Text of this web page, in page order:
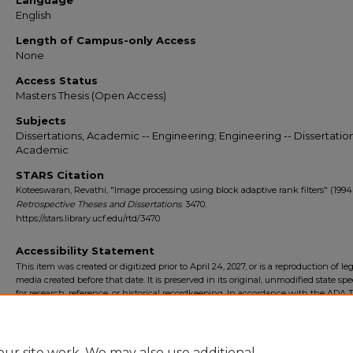
English
Length of Campus-only Access
None
Access Status
Masters Thesis (Open Access)
Subjects
Dissertations, Academic -- Engineering; Engineering --
Academic
STARS Citation
Koteeswaran, Revathi, "Image processing using block adaptive rank filters"
Retrospective Theses and Dissertations. 3470.
https://stars.library.ucf.edu/rtd/3470
Accessibility Statement
This item was created or digitized prior to April 24, 2027, or is a reproduction of
media created before that date. It is preserved in its original, unmodified state
for research, reference, or historical recordkeeping. In accordance with the ADA